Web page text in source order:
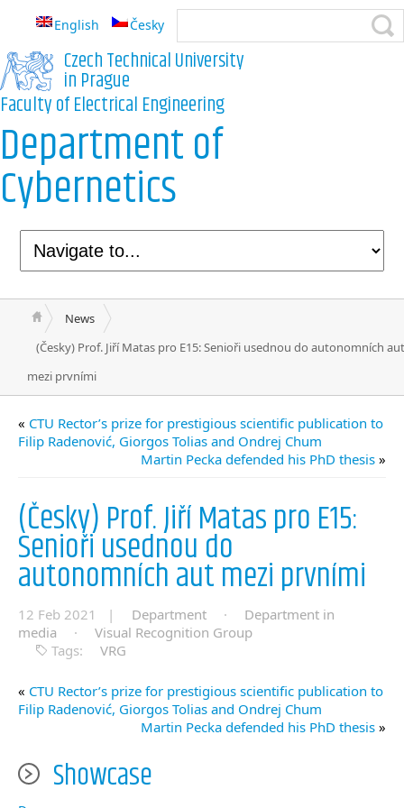
English Česky
Czech Technical University
in Prague
Faculty of Electrical Engineering
Department of
Cybernetics
News
(Česky) Prof. Jiří Matas pro E15: Senioři usednou do autonomních aut
mezi prvními
« CTU Rector’s prize for prestigious scientific publication to
Filip Radenović, Giorgos Tolias and Ondrej Chum
Martin Pecka defended his PhD thesis »
(Česky) Prof. Jiří Matas pro E15:
Senioři usednou do
autonomních aut mezi prvními
12 Feb 2021 | Department ·
Department in
media
·
Visual Recognition Group
Tags:
VRG
« CTU Rector’s prize for prestigious scientific publication to
Filip Radenović, Giorgos Tolias and Ondrej Chum
Martin Pecka defended his PhD thesis »
Showcase